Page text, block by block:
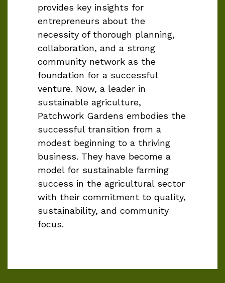
provides key insights for
entrepreneurs about the
necessity of thorough planning,
collaboration, and a strong
community network as the
foundation for a successful
venture. Now, a leader in
sustainable agriculture,
Patchwork Gardens embodies the
successful transition from a
modest beginning to a thriving
business. They have become a
model for sustainable farming
success in the agricultural sector
with their commitment to quality,
sustainability, and community
focus.